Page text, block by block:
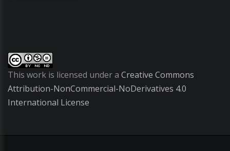
This work is licensed under a Creative Commons
Attribution-NonCommercial-NoDerivatives 4.0
International License